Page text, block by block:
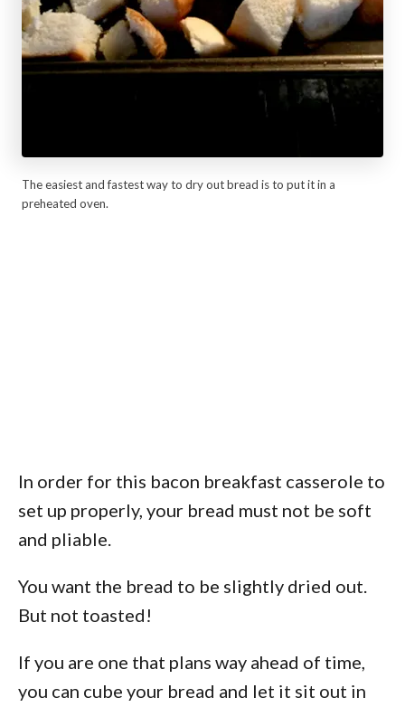
The easiest and fastest way to dry out bread is to put it in a
preheated oven.
In order for this bacon breakfast casserole to
set up properly, your bread must not be soft
and pliable.
You want the bread to be slightly dried out.
But not toasted!
If you are one that plans way ahead of time,
you can cube your bread and let it sit out in